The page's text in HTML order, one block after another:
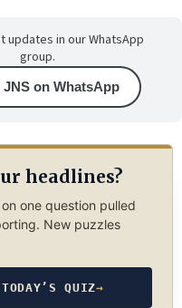
updates in our WhatsApp
group.
JNS on WhatsApp
headlines?
one question pulled
New puzzles
QUIZ→